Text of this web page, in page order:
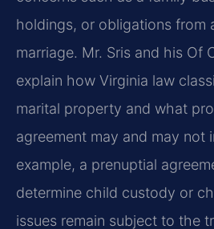
holdings, or obligations from
marriage. Mr. Sris and his Of
explain how Virginia law
marital property and what
agreement may and may not
example, a prenuptial
determine child custody or
issues remain subject to the